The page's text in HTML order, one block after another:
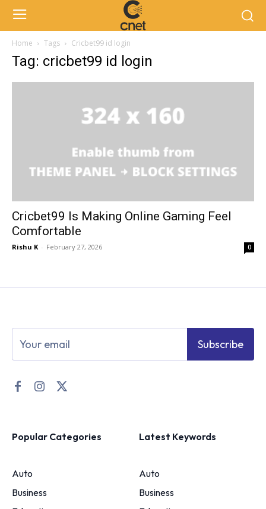
Home Tags Cricbet99 id login
Tag: cricbet99 id login
Cricbet99 Is Making Online Gaming Feel
Comfortable
Rishu K - February 27, 2026 0
Subscribe
Popular Categories
Auto
Business
Latest Keywords
Auto
Business